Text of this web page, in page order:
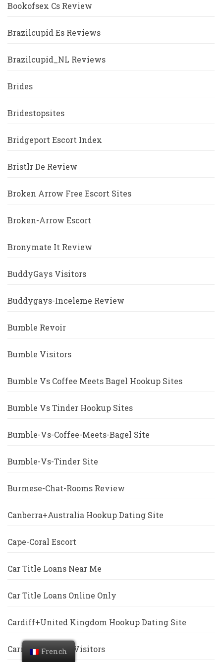
Bookofsex Cs Review
Brazilcupid Es Reviews
Brazilcupid_NL Reviews
Brides
Bridestopsites
Bridgeport Escort Index
Bristlr De Review
Broken Arrow Free Escort Sites
Broken-Arrow Escort
Bronymate It Review
BuddyGays Visitors
Buddygays-Inceleme Review
Bumble Revoir
Bumble Visitors
Bumble Vs Coffee Meets Bagel Hookup Sites
Bumble Vs Tinder Hookup Sites
Bumble-Vs-Coffee-Meets-Bagel Site
Bumble-Vs-Tinder Site
Burmese-Chat-Rooms Review
Canberra+Australia Hookup Dating Site
Cape-Coral Escort
Car Title Loans Near Me
Car Title Loans Online Only
Cardiff+United Kingdom Hookup Dating Site
Caribbean Cupid Visitors
French